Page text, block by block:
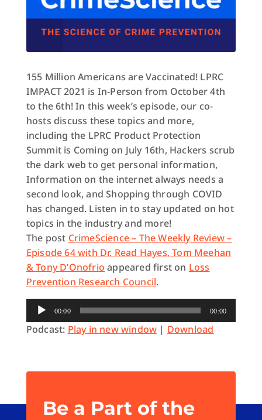
155 Million Americans are Vaccinated! LPRC
IMPACT 2021 is In-Person from October 4th
to the 6th! In this week’s episode, our co-
hosts discuss these topics and more,
including the LPRC Product Protection
Summit is Coming on July 16th, Hackers scrub
the dark web to get personal information,
Information on the internet always needs a
second look, and Shopping through COVID
has changed. Listen in to stay updated on hot
topics in the industry and more!
The post CrimeScience – The Weekly Review –
Episode 64 with Dr. Read Hayes, Tom Meehan
& Tony D’Onofrio appeared first on Loss
Prevention Research Council.
Audio
Player
00:00 00:00
Podcast: Play in new window | Download
Be a Part of the